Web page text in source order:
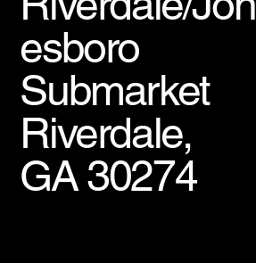
esboro
Submarket
Riverdale,
GA 30274